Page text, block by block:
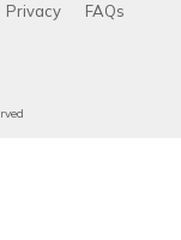
Privacy FAQs